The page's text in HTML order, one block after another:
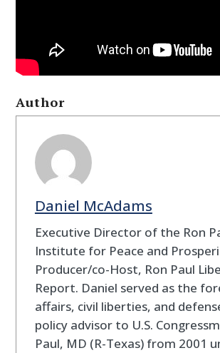
Author
Daniel McAdams
Executive Director of the Ron
Institute for Peace and
Producer/co-Host, Ron Paul
Report. Daniel served as the
affairs, civil liberties, and
policy advisor to U.S.
Paul, MD (R-Texas) from 2001